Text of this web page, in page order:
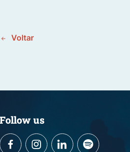
Voltar
Follow us